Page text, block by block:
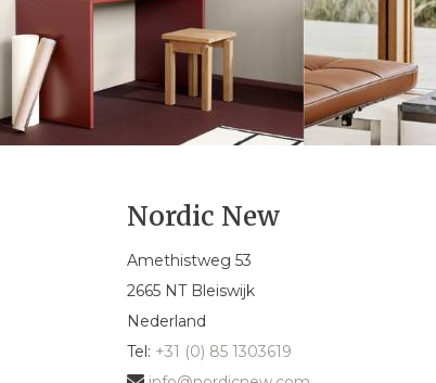
Nordic New
Amethistweg 53
2665 NT Bleiswijk
Nederland
Tel: +31 (0) 85 1303619